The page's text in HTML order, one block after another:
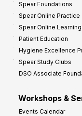
Spear Foundations
Spear Online Practice
Spear Online Learning
Patient Education
Hygiene Excellence
Spear Study Clubs
DSO Associate
Workshops &
Events Calendar